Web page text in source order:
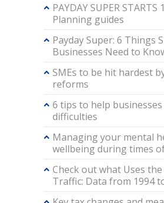
PAYDAY SUPER STARTS
Planning guides
Payday Super: 6 Things
Businesses Need to
SMEs to be hit hardest
reforms
6 tips to help
difficulties
Managing your mental
wellbeing during times
Check out what Uses
Traffic: Data from 1994